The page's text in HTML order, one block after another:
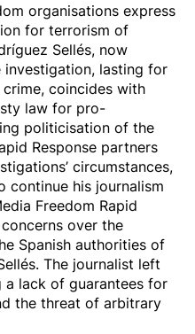
organisations express
for terrorism of
Sellés, now
investigation, lasting for
coincides with
law for pro-
politicisation of the
Response partners
circumstances,
continue his journalism
Freedom Rapid
over the
Spanish authorities of
The journalist left
a lack of guarantees for
the threat of arbitrary